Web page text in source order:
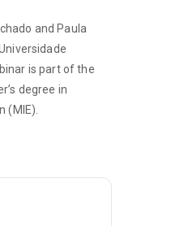
and Paula
is part of the
degree in
(MIE).